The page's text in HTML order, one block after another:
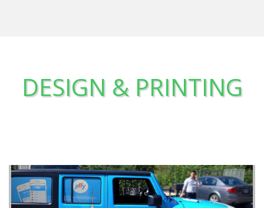
DESIGN & PRINTING